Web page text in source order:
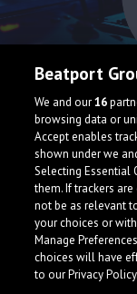
What is
Beatport
We and our16
browsing data or
Accept enables
shown under we
Selecting
them. If trackers
not be as relevant
your choices or
Manage
choices will have
to our Privacy Policy.